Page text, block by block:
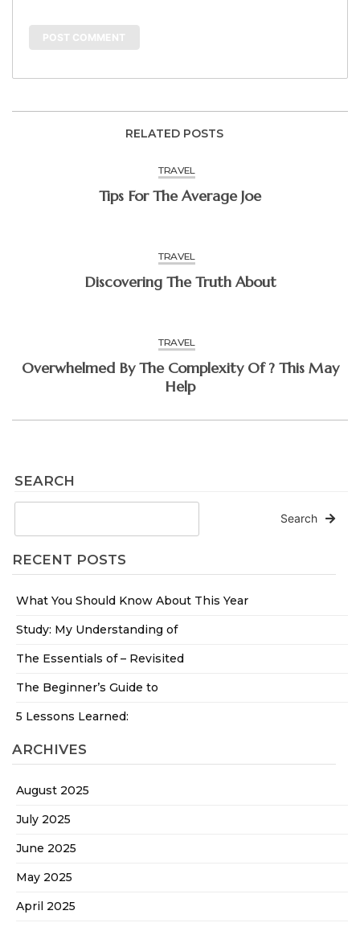
SEARCH
Search
RECENT POSTS
What You Should Know About This Year
Study: My Understanding of
The Essentials of – Revisited
The Beginner’s Guide to
5 Lessons Learned:
ARCHIVES
August 2025
July 2025
June 2025
May 2025
April 2025
RELATED POSTS
TRAVEL
Tips For The Average Joe
TRAVEL
Discovering The Truth About
TRAVEL
Overwhelmed By The Complexity Of ? This May
Help